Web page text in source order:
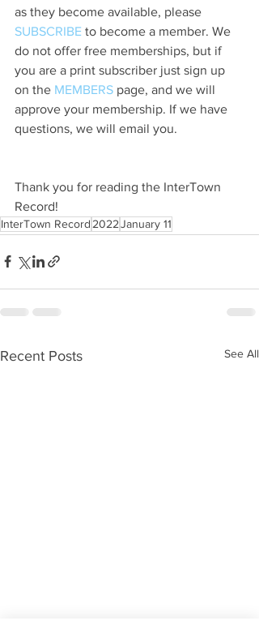
as they become available, please
SUBSCRIBE to become a member. We
do not offer free memberships, but if
you are a print subscriber just sign up
on the MEMBERS page, and we will
approve your membership. If we have
questions, we will email you.
Thank you for reading the InterTown
Record!
InterTown Record 2022January 11
Recent Posts See All